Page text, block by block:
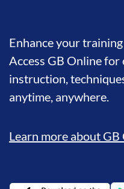
Enhance your
Access GB Online for
instruction,
anytime, anywhere.
Learn more about GB